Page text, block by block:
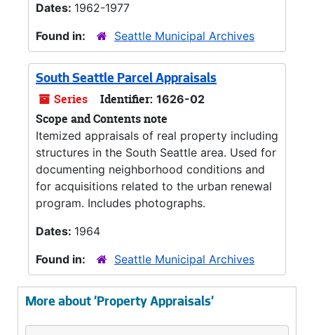
Dates: 1962-1977
Found in:
Seattle Municipal Archives
South Seattle Parcel Appraisals
Series Identifier: 1626-02
Scope and Contents note
Itemized appraisals of real property including
structures in the South Seattle area. Used for
documenting neighborhood conditions and
for acquisitions related to the urban renewal
program. Includes photographs.
Dates: 1964
Found in:
Seattle Municipal Archives
More about 'Property Appraisals'